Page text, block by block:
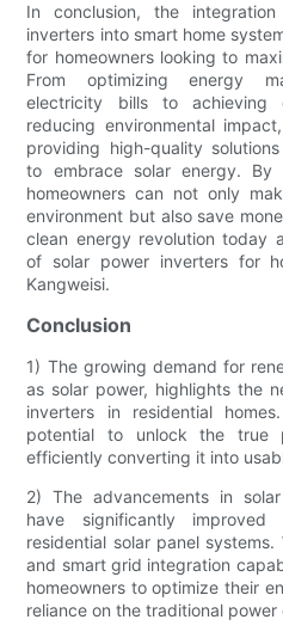
In conclusion, the
inverters into smart home
for homeowners looking to
From optimizing energy
electricity bills to achieving
reducing environmental
providing high-quality
to embrace solar energy. By
homeowners can not only
environment but also save
clean energy revolution today
of solar power inverters for
Kangweisi.
Conclusion
1) The growing demand for
as solar power, highlights the
inverters in residential
potential to unlock the true
efficiently converting it into
2) The advancements in
have significantly
residential solar panel
and smart grid integration
homeowners to optimize their
reliance on the traditional power